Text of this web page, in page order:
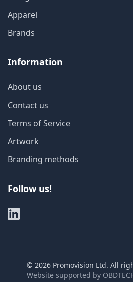
Apparel
Brands
Information
About us
Contact us
Terms of Service
Artwork
Branding methods
Follow us!
© 2026 Promovision Ltd. All
Website supported by